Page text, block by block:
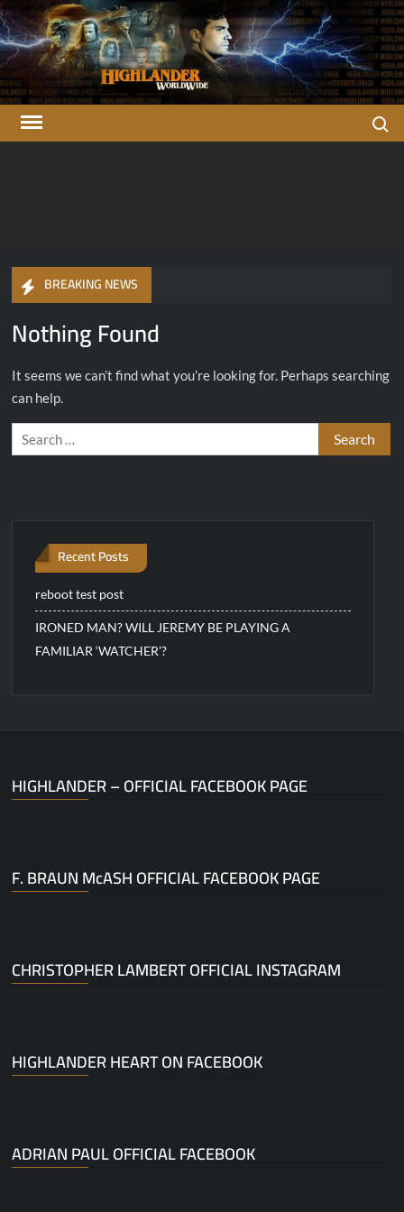
Skip
to
content
BREAKING NEWS
Nothing Found
It seems we can’t find what you’re looking for. Perhaps searching
can help.
Search
for:
Recent Posts
reboot test post
IRONED MAN? WILL JEREMY BE PLAYING A
FAMILIAR ‘WATCHER’?
HIGHLANDER – OFFICIAL FACEBOOK PAGE
F. BRAUN McASH OFFICIAL FACEBOOK PAGE
CHRISTOPHER LAMBERT OFFICIAL INSTAGRAM
HIGHLANDER HEART ON FACEBOOK
ADRIAN PAUL OFFICIAL FACEBOOK